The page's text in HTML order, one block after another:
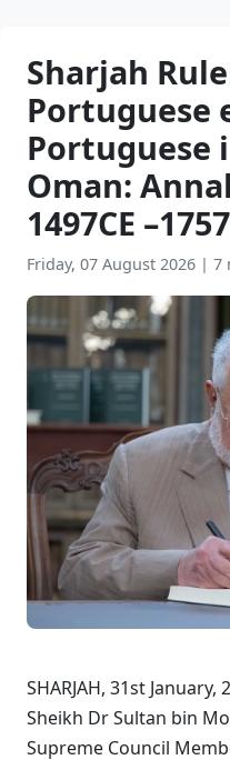
Sharjah
Portuguese
Portuguese
Oman:
1497CE
Friday, 07 August 2026 | 7
SHARJAH, 31st
Sheikh Dr Sultan bin
Supreme Council